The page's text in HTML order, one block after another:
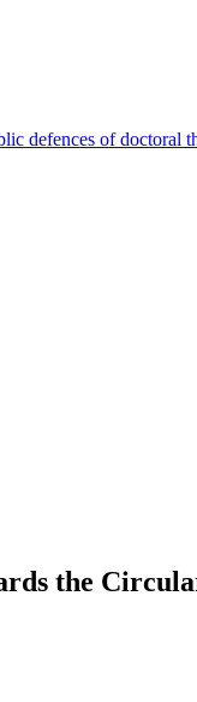
defences of doctoral
the